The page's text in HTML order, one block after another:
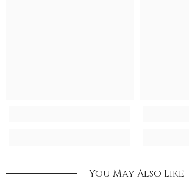
You May Also Like